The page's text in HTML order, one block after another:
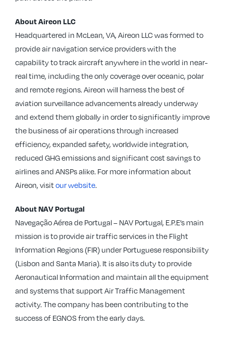
About Aireon LLC
Headquartered in McLean, VA, Aireon LLC was formed to
provide air navigation service providers with the
capability to track aircraft anywhere in the world in near-
real time, including the only coverage over oceanic, polar
and remote regions. Aireon will harness the best of
aviation surveillance advancements already underway
and extend them globally in order to significantly improve
the business of air operations through increased
efficiency, expanded safety, worldwide integration,
reduced GHG emissions and significant cost savings to
airlines and ANSPs alike. For more information about
Aireon, visitour website.
About NAV Portugal
Navegação Aérea de Portugal – NAV Portugal, E.P.E’s main
mission is to provide air traffic services in the Flight
Information Regions (FIR) under Portuguese responsibility
(Lisbon and Santa Maria). It is also its duty to provide
Aeronautical Information and maintain all the equipment
and systems that support Air Traffic Management
activity. The company has been contributing to the
success of EGNOS from the early days.